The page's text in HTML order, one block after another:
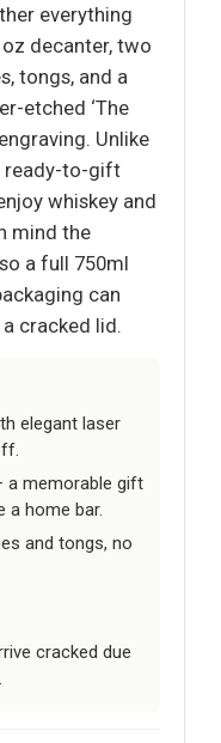
everything
decanter, two
tongs, and a
etched ‘The
Unlike
ready-to-gift
whiskey and
mind the
a full 750ml
can
cracked lid.
elegant laser
a memorable gift
a home bar.
and tongs, no
cracked due